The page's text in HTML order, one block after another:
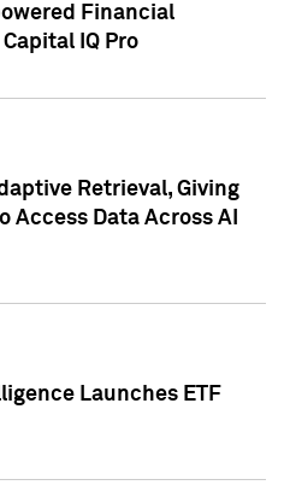
Financial
IQ Pro
Retrieval, Giving
Access Data Across AI
Launches ETF